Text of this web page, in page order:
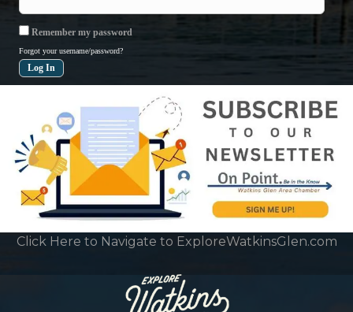
Remember my password
Forgot your username/password?
Click Here to Navigate to ExploreWatkinsGlen.com